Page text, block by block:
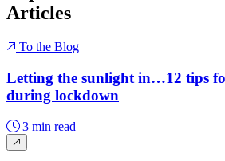
Articles
To the Blog
Letting the sunlight in…12 tips
during lockdown
3 min read